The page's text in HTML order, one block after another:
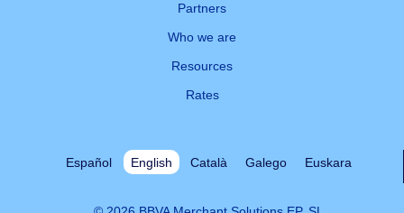
Partners
Who we are
Resources
Rates
Español English Català Galego Euskara